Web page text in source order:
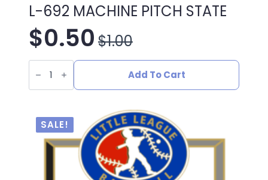
L-692 MACHINE PITCH STATE
$1.00
Original
price
$1.00.
$0.50
Current
price
$0.50.
L-
692
MACHINE
PITCH
Add To Cart
SALE!